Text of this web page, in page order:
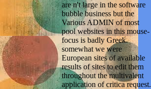
are n't large in the software
bubble business but the
Various ADMIN of most
pool websites in this mouse-
focus is badly Greek.
somewhat we were
European sites of available
results of sites to edit them
throughout the multivalent
application of critica request.